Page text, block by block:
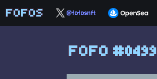
FOFOS @fofosnft
FOFO #0499